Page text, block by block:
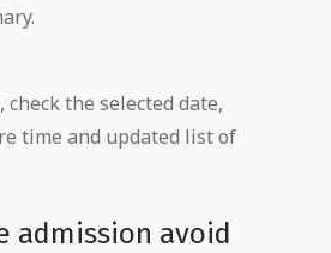
the selected date,
time and updated list of
admission avoid